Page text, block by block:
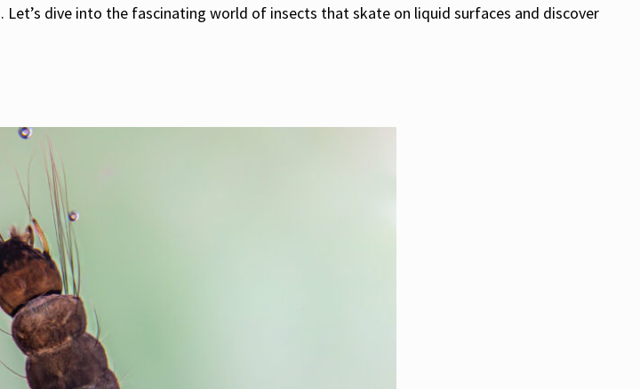
dive into the fascinating world of insects that skate on liquid surfaces and discover